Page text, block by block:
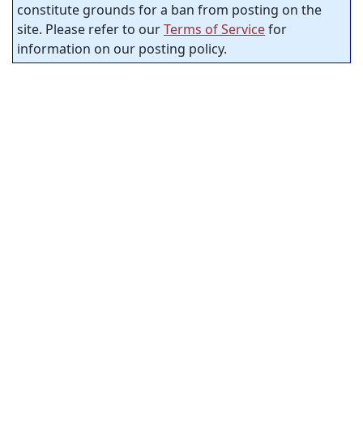
constitute grounds for a ban from posting on the
site. Please refer to ourTerms of Servicefor
information on our posting policy.